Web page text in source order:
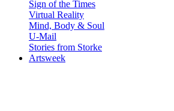
Sign of the Times
Virtual Reality
Mind, Body & Soul
U-Mail
Stories from Storke
Artsweek